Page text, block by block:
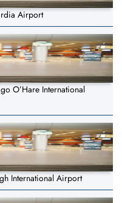
Airport
O’Hare International
International Airport